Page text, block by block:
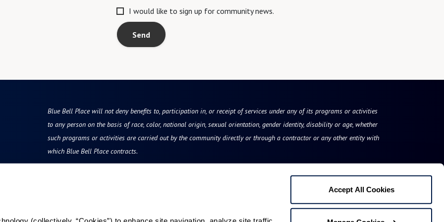
Accept All Cookies
I would like to sign up for community news.
Send
Blue Bell Place will not deny benefits to, participation in, or receipt of services under any of its programs or activities
to any person on the basis of race, color, national origin, sexual orientation, gender identity, disability or age, whether
such programs or activities are carried out by the community directly or through a contractor or any other entity with
which Blue Bell Place contracts.
Blue Bell Place